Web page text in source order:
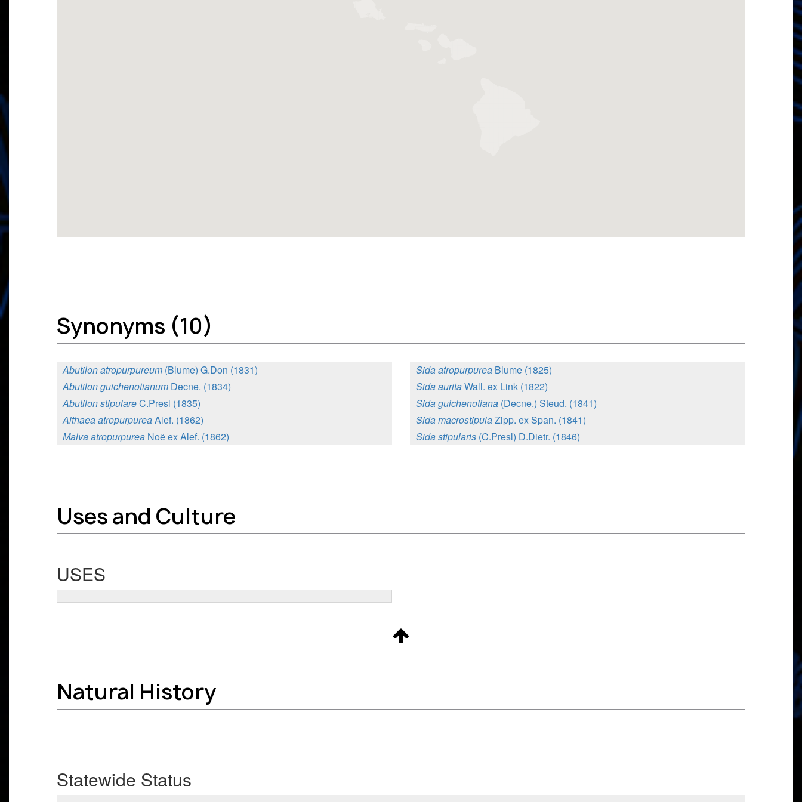
Synonyms (10)
Abutilon atropurpureum (Blume) G.Don (1831)
Abutilon guichenotianum Decne. (1834)
Abutilon stipulareC.Presl (1835)
Althaea atropurpureaAlef. (1862)
Malva atropurpurea Noë ex Alef. (1862)
Sida atropurpurea Blume (1825)
Sida auritaWall. ex Link (1822)
Sida guichenotiana (Decne.) Steud. (1841)
Sida macrostipulaZipp. ex Span. (1841)
Sida stipularis (C.Presl) D.Dietr. (1846)
Uses and Culture
USES
Natural History
Statewide Status